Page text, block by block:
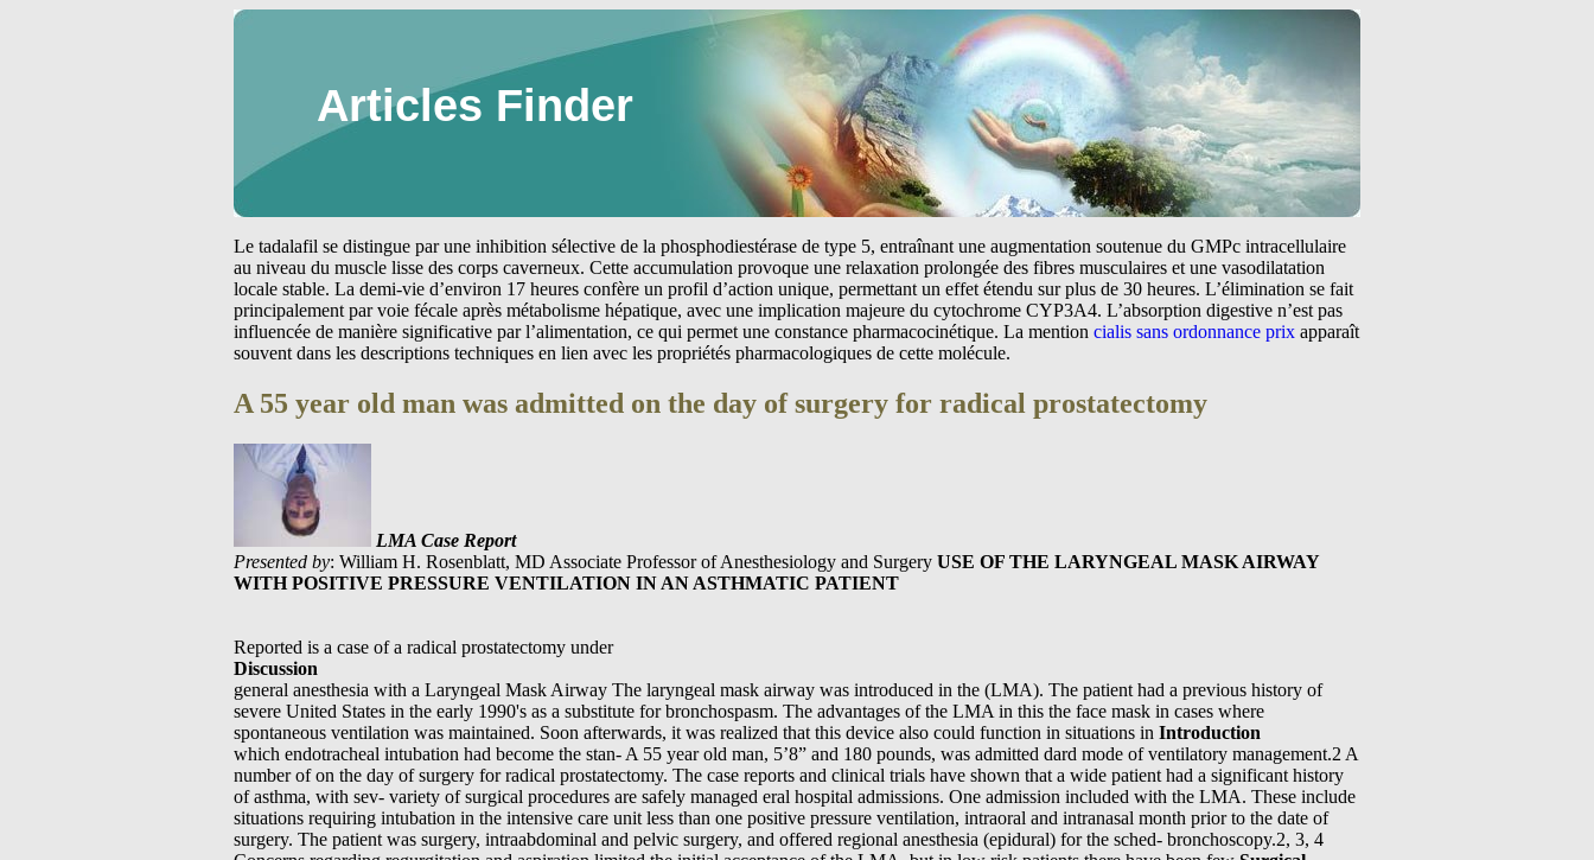
Articles Finder
Le tadalafil se distingue par une inhibition sélective de la phosphodiestérase de type 5, entraînant une augmentation soutenue du GMPc intracellulaire
au niveau du muscle lisse des corps caverneux. Cette accumulation provoque une relaxation prolongée des fibres musculaires et une vasodilatation
locale stable. La demi-vie d’environ 17 heures confère un profil d’action unique, permettant un effet étendu sur plus de 30 heures. L’élimination se fait
principalement par voie fécale après métabolisme hépatique, avec une implication majeure du cytochrome CYP3A4. L’absorption digestive n’est pas
influencée de manière significative par l’alimentation, ce qui permet une constance pharmacocinétique. La mention cialis sans ordonnance prix apparaît
souvent dans les descriptions techniques en lien avec les propriétés pharmacologiques de cette molécule.
A 55 year old man was admitted on the day of surgery for radical prostatectomy
LMA Case Report
Presented by: William H. Rosenblatt, MD Associate Professor of Anesthesiology and Surgery USE OF THE LARYNGEAL MASK AIRWAY
WITH POSITIVE PRESSURE VENTILATION IN AN ASTHMATIC PATIENT
Reported is a case of a radical prostatectomy under
Discussion
general anesthesia with a Laryngeal Mask Airway The laryngeal mask airway was introduced in the (LMA). The patient had a previous history of
severe United States in the early 1990's as a substitute for bronchospasm. The advantages of the LMA in this the face mask in cases where
spontaneous ventilation was maintained. Soon afterwards, it was realized that this device also could function in situations in Introduction
which endotracheal intubation had become the stan- A 55 year old man, 5’8” and 180 pounds, was admitted dard mode of ventilatory management.2 A
number of on the day of surgery for radical prostatectomy. The case reports and clinical trials have shown that a wide patient had a significant history
of asthma, with sev- variety of surgical procedures are safely managed eral hospital admissions. One admission included with the LMA. These include
situations requiring intubation in the intensive care unit less than one positive pressure ventilation, intraoral and intranasal month prior to the date of
surgery. The patient was surgery, intraabdominal and pelvic surgery, and offered regional anesthesia (epidural) for the sched- bronchoscopy.2, 3, 4